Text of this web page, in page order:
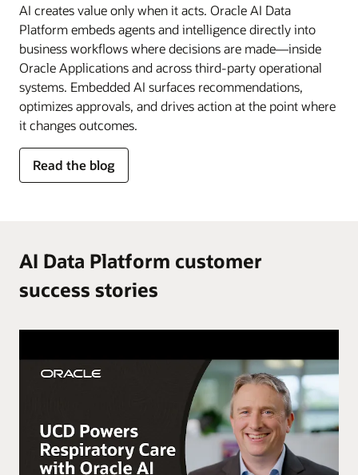
AI creates value only when it acts. Oracle AI Data
Platform embeds agents and intelligence directly into
business workflows where decisions are made—inside
Oracle Applications and across third-party operational
systems. Embedded AI surfaces recommendations,
optimizes approvals, and drives action at the point where
it changes outcomes.
Read the blog
for
AI
of
work
AI Data Platform customer
success stories